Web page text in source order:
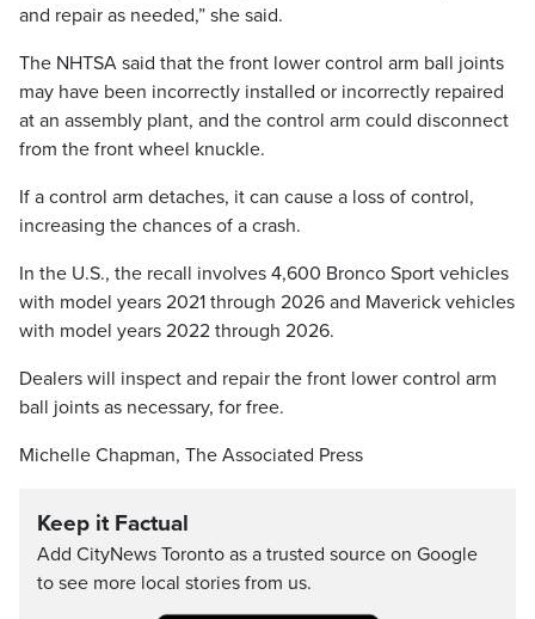
and repair as needed,” she said.
The NHTSA said that the front lower control arm ball joints
may have been incorrectly installed or incorrectly repaired
at an assembly plant, and the control arm could disconnect
from the front wheel knuckle.
If a control arm detaches, it can cause a loss of control,
increasing the chances of a crash.
In the U.S., the recall involves 4,600 Bronco Sport vehicles
with model years 2021 through 2026 and Maverick vehicles
with model years 2022 through 2026.
Dealers will inspect and repair the front lower control arm
ball joints as necessary, for free.
Michelle Chapman, The Associated Press
Keep it Factual
Add CityNews Toronto as a trusted source on Google
to see more local stories from us.